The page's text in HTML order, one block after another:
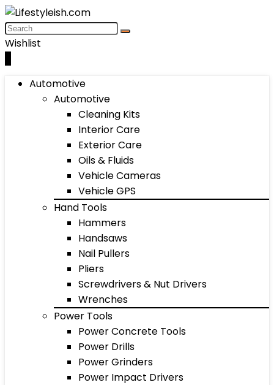
Wishlist
Automotive
Automotive
Cleaning Kits
Interior Care
Exterior Care
Oils & Fluids
Vehicle Cameras
Vehicle GPS
Hand Tools
Hammers
Handsaws
Nail Pullers
Pliers
Screwdrivers & Nut Drivers
Wrenches
Power Tools
Power Concrete Tools
Power Drills
Power Grinders
Power Impact Drivers